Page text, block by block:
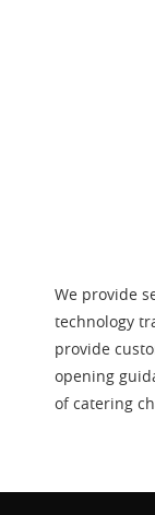
We provide
technology
provide
opening
of catering